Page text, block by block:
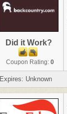
Did it Work?
Coupon Rating: 0
Expires: Unknown